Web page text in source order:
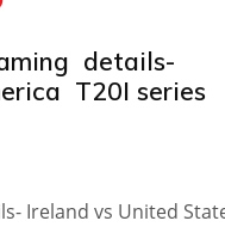
details-
T20I series
Ireland vs United